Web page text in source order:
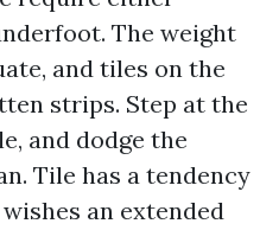
The weight
and tiles on the
strips. Step at the
and dodge the
Tile has a tendency
an extended